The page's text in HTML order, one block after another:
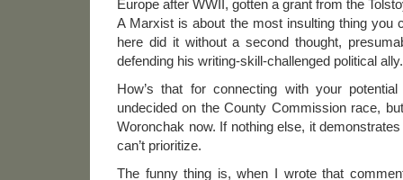
Europe after WWII, gotten a grant from the
A Marxist is about the most insulting thing you
here did it without a second thought,
defending his writing-skill-challenged political ally.
How’s that for connecting with your
undecided on the County Commission race,
Woronchak now. If nothing else, it
can’t prioritize.
The funny thing is, when I wrote that